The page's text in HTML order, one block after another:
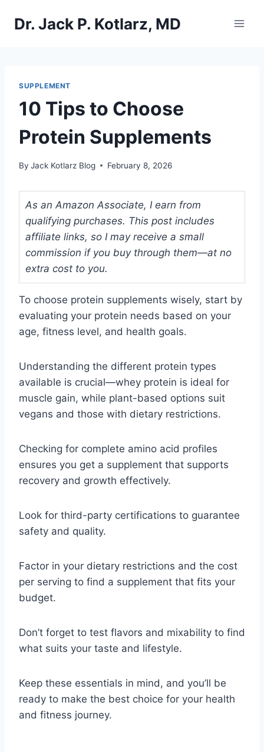
Dr. Jack P. Kotlarz, MD
SUPPLEMENT
10 Tips to Choose
Protein Supplements
By Jack Kotlarz Blog February 8, 2026
As an Amazon Associate, I earn from
qualifying purchases. This post includes
affiliate links, so I may receive a small
commission if you buy through them—at no
extra cost to you.
To choose protein supplements wisely, start by
evaluating your protein needs based on your
age, fitness level, and health goals.
Understanding the different protein types
available is crucial—whey protein is ideal for
muscle gain, while plant-based options suit
vegans and those with dietary restrictions.
Checking for complete amino acid profiles
ensures you get a supplement that supports
recovery and growth effectively.
Look for third-party certifications to guarantee
safety and quality.
Factor in your dietary restrictions and the cost
per serving to find a supplement that fits your
budget.
Don’t forget to test flavors and mixability to find
what suits your taste and lifestyle.
Keep these essentials in mind, and you’ll be
ready to make the best choice for your health
and fitness journey.